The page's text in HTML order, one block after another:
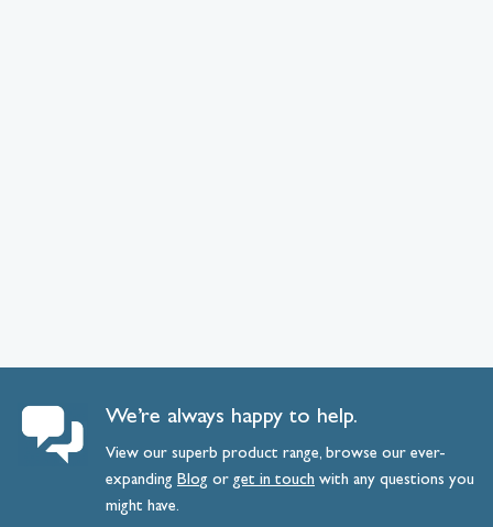
We’re always happy to help.
View our superb product range, browse our ever-
expanding Blog orget intouch with any questions you
might have.